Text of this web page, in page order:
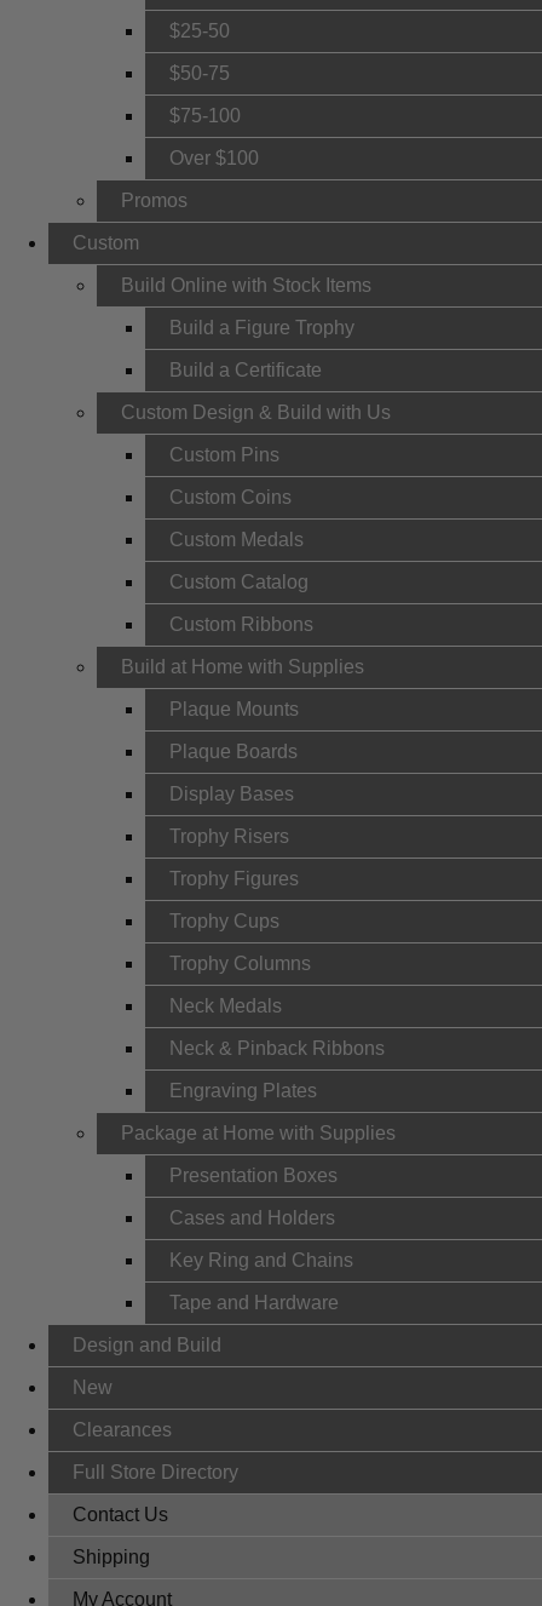
$25-50
$50-75
$75-100
Over $100
Promos
Custom
Build Online with Stock Items
Build a Figure Trophy
Build a Certificate
Custom Design & Build with Us
Custom Pins
Custom Coins
Custom Medals
Custom Catalog
Custom Ribbons
Build at Home with Supplies
Plaque Mounts
Plaque Boards
Display Bases
Trophy Risers
Trophy Figures
Trophy Cups
Trophy Columns
Neck Medals
Neck & Pinback Ribbons
Engraving Plates
Package at Home with Supplies
Presentation Boxes
Cases and Holders
Key Ring and Chains
Tape and Hardware
Design and Build
New
Clearances
Full Store Directory
Contact Us
Shipping
My Account